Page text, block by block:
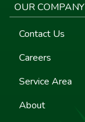
OUR COMPANY
Contact Us
Careers
Service Area
About